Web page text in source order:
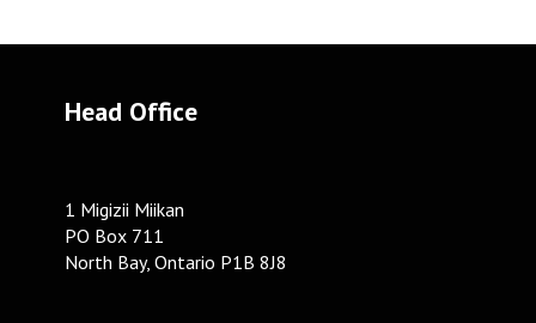
Head Office
1 Migizii Miikan
PO Box 711
North Bay, Ontario P1B 8J8